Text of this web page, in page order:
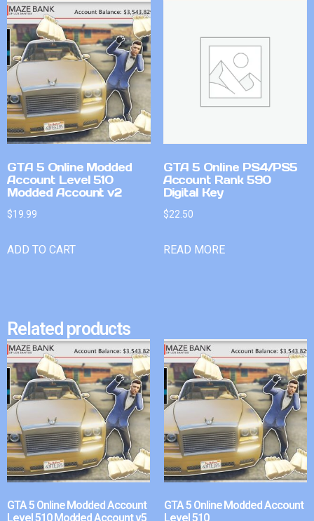
GTA 5 Online Modded
Account Level 510
Modded Account v2
$19.99
ADD TO CART
GTA 5 Online PS4/PS5
Account Rank 590
Digital Key
$22.50
READ MORE
Related products
GTA 5 Online Modded Account
Level 510 Modded Account v5
GTA 5 Online Modded Account
Level 510